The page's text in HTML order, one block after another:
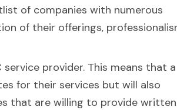
of companies with numerous
of their offerings,
provider. This means that a
for their services but will also
that are willing to provide written